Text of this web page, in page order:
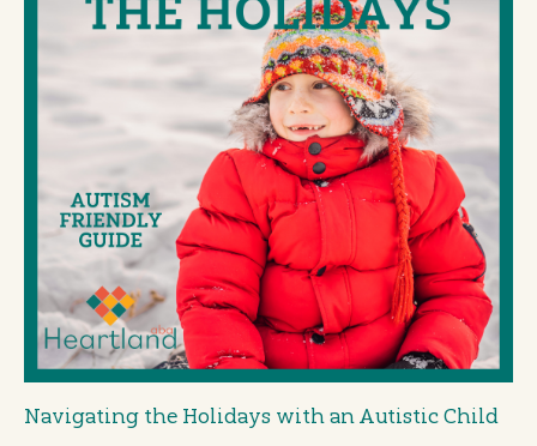
Navigating the Holidays with an Autistic Child